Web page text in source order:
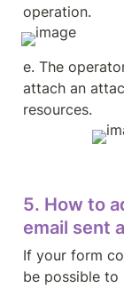
operation.
e. The
attach an
resources.
5. How to
email sent
If your form
be possible